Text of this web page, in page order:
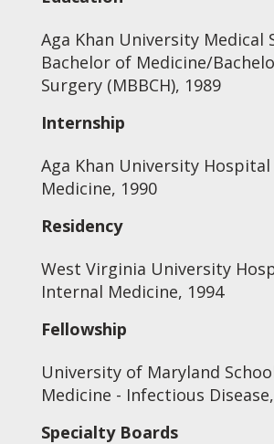
Aga Khan University Medical
Bachelor of Medicine/
Surgery (MBBCH), 1989
Internship
Aga Khan University
Medicine, 1990
Residency
West Virginia University
Internal Medicine, 1994
Fellowship
University of Maryland
Medicine - Infectious
Specialty Boards